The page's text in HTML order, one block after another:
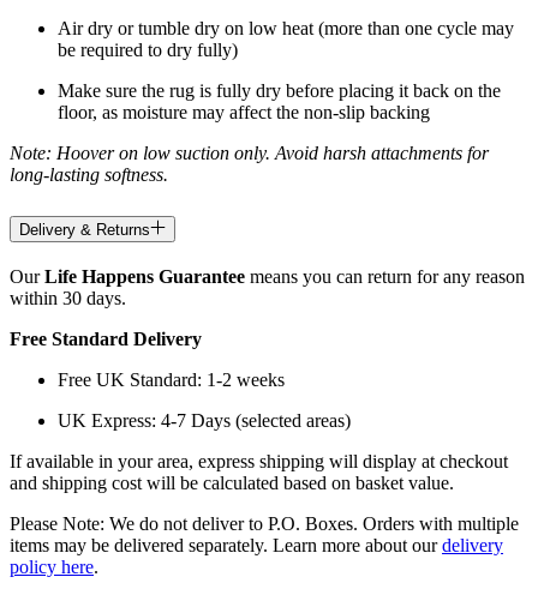
Air dry or tumble dry on low heat (more than one cycle may
be required to dry fully)
Make sure the rug is fully dry before placing it back on the
floor, as moisture may affect the non-slip backing
Note: Hoover on low suction only. Avoid harsh attachments for
long-lasting softness.
Delivery & Returns
OurLife Happens Guarantee means you can return for any reason
within 30 days.
Free Standard Delivery
Free UK Standard: 1-2 weeks
UK Express: 4-7 Days (selected areas)
If available in your area, express shipping will display at checkout
and shipping cost will be calculated based on basket value.
Please Note: We do not deliver to P.O. Boxes. Orders with multiple
items may be delivered separately. Learn more about ourdelivery
policy here.